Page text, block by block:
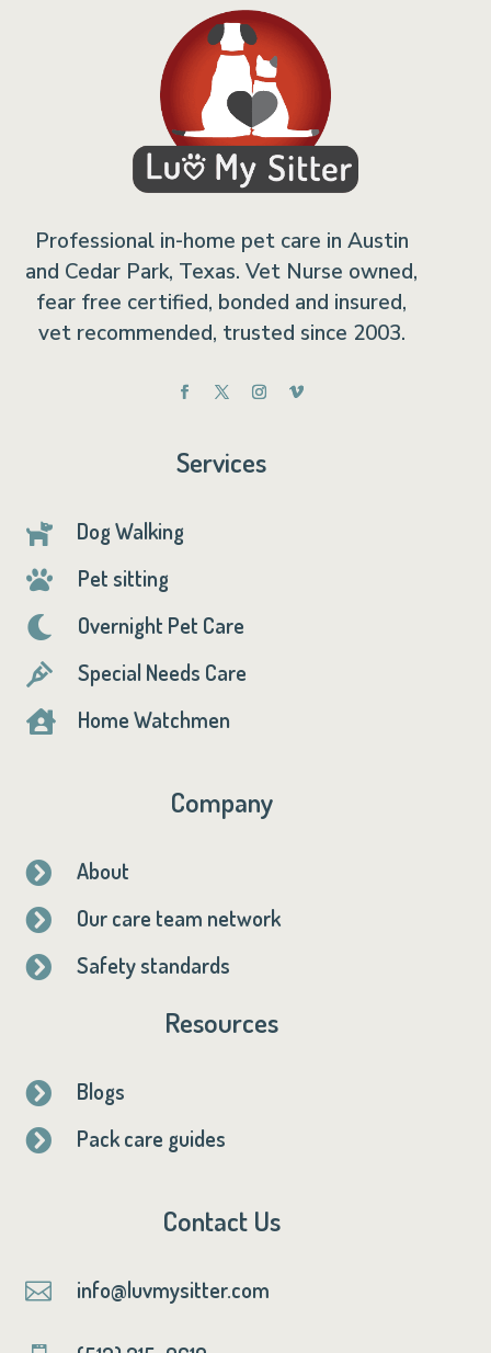
Professional in-home pet care in Austin
and Cedar Park, Texas. Vet Nurse owned,
fear free certified, bonded and insured,
vet recommended, trusted since 2003.
Services
 Dog Walking
 Pet sitting
 Overnight Pet Care
 Special Needs Care
 Home Watchmen
Company
 About
 Our care team network
 Safety standards
Resources
 Blogs
 Pack care guides
Contact Us
 info@luvmysitter.com